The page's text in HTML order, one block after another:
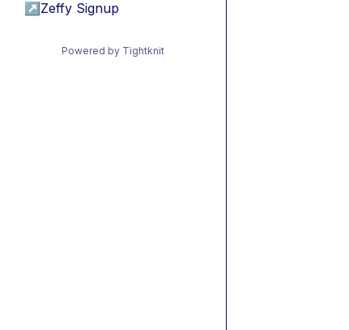
↗ Zeffy Signup
Powered by Tightknit